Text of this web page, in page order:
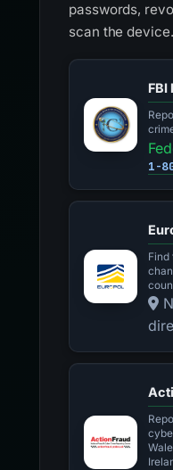
passwords,
scan the device.
FBI
1-
Find